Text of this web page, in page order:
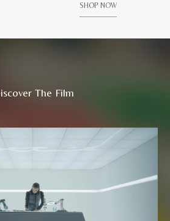
SHOP NOW
The Film